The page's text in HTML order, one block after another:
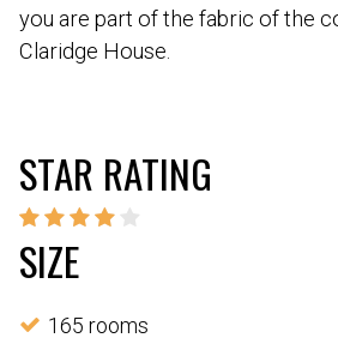
you are part of the fabric of the
Claridge House.
STAR RATING
SIZE
165 rooms